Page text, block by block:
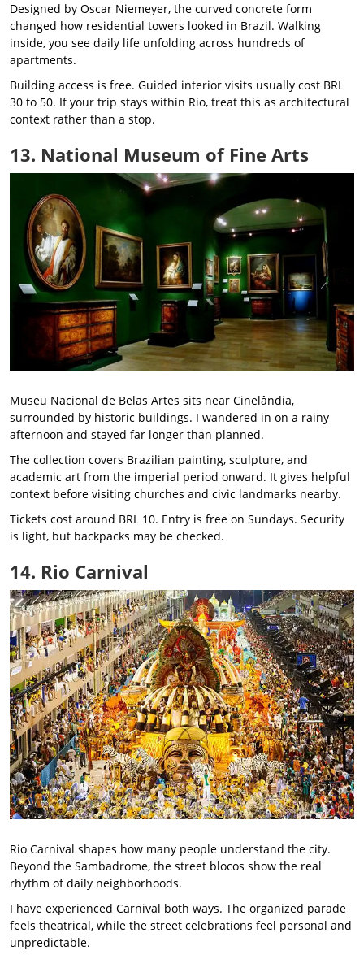
Designed by Oscar Niemeyer, the curved concrete form
changed how residential towers looked in Brazil. Walking
inside, you see daily life unfolding across hundreds of
apartments.
Building access is free. Guided interior visits usually cost BRL
30 to 50. If your trip stays within Rio, treat this as architectural
context rather than a stop.
13. National Museum of Fine Arts
Museu Nacional de Belas Artes sits near Cinelândia,
surrounded by historic buildings. I wandered in on a rainy
afternoon and stayed far longer than planned.
The collection covers Brazilian painting, sculpture, and
academic art from the imperial period onward. It gives helpful
context before visiting churches and civic landmarks nearby.
Tickets cost around BRL 10. Entry is free on Sundays. Security
is light, but backpacks may be checked.
14. Rio Carnival
Rio Carnival shapes how many people understand the city.
Beyond the Sambadrome, the street blocos show the real
rhythm of daily neighborhoods.
I have experienced Carnival both ways. The organized parade
feels theatrical, while the street celebrations feel personal and
unpredictable.